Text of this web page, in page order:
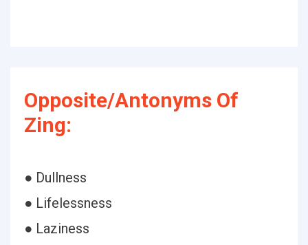
Opposite/Antonyms Of
Zing:
● Dullness
● Lifelessness
● Laziness